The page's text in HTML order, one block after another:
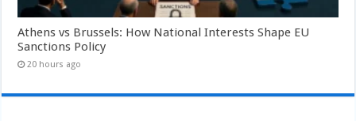
Athens vs Brussels: How National Interests Shape EU
Sanctions Policy
20 hours ago